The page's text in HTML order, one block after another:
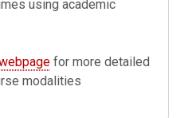
using academic
for more detailed
modalities